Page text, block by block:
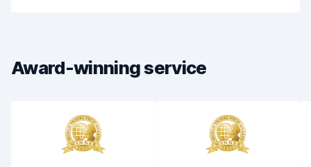
Pick-up speed
Car cleanliness
Award-winning service